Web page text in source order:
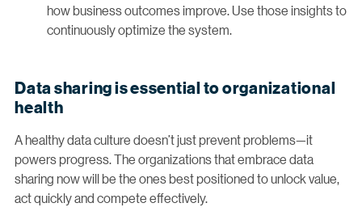
how business outcomes improve. Use those insights to
continuously optimize the system.
Data sharing is essential to organizational
health
A healthy data culture doesn’t just prevent problems—it
powers progress. The organizations that embrace data
sharing now will be the ones best positioned to unlock value,
act quickly and compete effectively.